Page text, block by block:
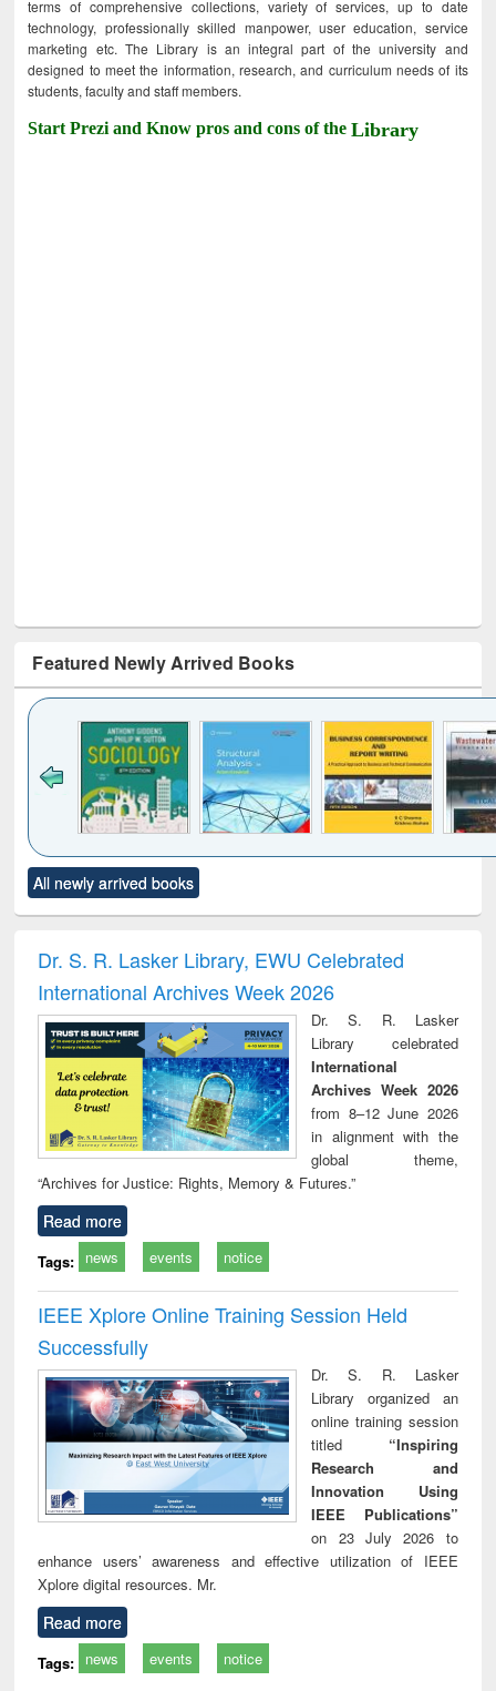
terms of comprehensive collections, variety of services, up to date
technology, professionally skilled manpower, user education, service
marketing etc. The Library is an integral part of the university and
designed to meet the information, research, and curriculum needs of its
students, faculty and staff members.
Start Prezi and Know pros and cons of theLibrary
Featured Newly Arrived Books
to see
content):
Title (Click to see
original content):
and report writing
: a practical
approach to
business &
technical
communication
treatment and
reuse
All newly arrived books
Dr. S. R. Lasker Library, EWU Celebrated
International Archives Week 2026
Dr. S. R. Lasker
Library celebrated
International
Archives Week 2026
from 8–12 June 2026
in alignment with the
global theme,
“Archives for Justice: Rights, Memory & Futures.”
Read more
Tags: news events notice
IEEE Xplore Online Training Session Held
Successfully
Dr. S. R. Lasker
Library organized an
online training session
titled “Inspiring
Research and
Innovation Using
IEEE Publications”
on 23 July 2026 to
enhance users’ awareness and effective utilization of IEEE
Xplore digital resources. Mr.
Read more
Tags: news events notice